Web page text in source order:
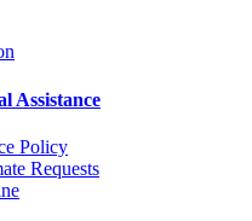
Assistance
Policy
Requests